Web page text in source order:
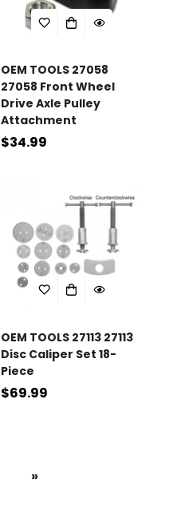
OEM TOOLS 27058
27058 Front Wheel
Drive Axle Pulley
Attachment
Regular
$34.99
OEM TOOLS 27113 27113
Disc Caliper Set 18-
Piece
Regular
$69.99
»